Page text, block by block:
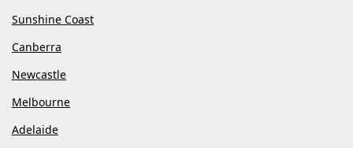
Sunshine Coast
Canberra
Newcastle
Melbourne
Adelaide